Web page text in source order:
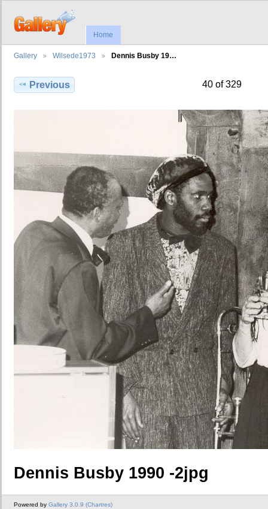
Home
Gallery Wilsede1973 Dennis Busby 19…
Previous 40 of 329
Dennis Busby 1990 -2jpg
Powered by Gallery 3.0.9 (Chartres)